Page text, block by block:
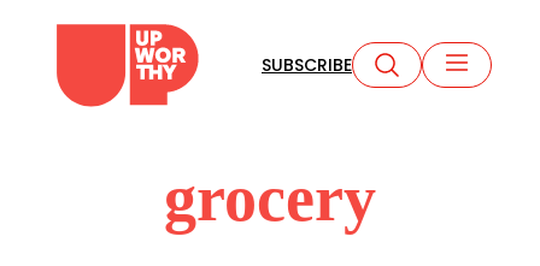
content
SUBSCRIBE
grocery